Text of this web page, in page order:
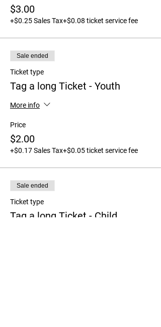
$3.00
+$0.25 Sales Tax+$0.08 ticket service fee
Sale ended
Ticket type
Tag a long Ticket - Youth
More info
Price
$2.00
+$0.17 Sales Tax+$0.05 ticket service fee
Sale ended
Ticket type
Tag a long Ticket - Child